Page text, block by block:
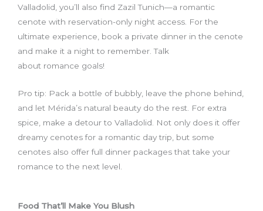
Valladolid, you’ll also find Zazil Tunich—a romantic
cenote with reservation-only night access. For the
ultimate experience, book a private dinner in the cenote
and make it a night to remember. Talk
about romance goals!
Pro tip: Pack a bottle of bubbly, leave the phone behind,
and let Mérida’s natural beauty do the rest. For extra
spice, make a detour to Valladolid. Not only does it offer
dreamy cenotes for a romantic day trip, but some
cenotes also offer full dinner packages that take your
romance to the next level.
Food That’ll Make You Blush